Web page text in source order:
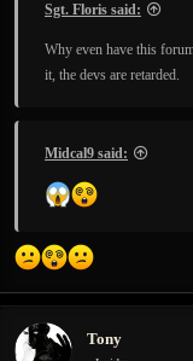
Sgt. Floris said:
Why even have this
it, the devs are retarded.
Midcal9 said:
Tony